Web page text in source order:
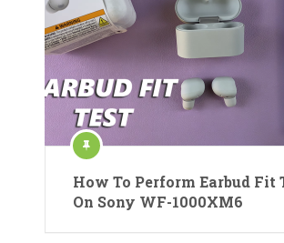
How To Perform Earbud Fit
On Sony WF-1000XM6